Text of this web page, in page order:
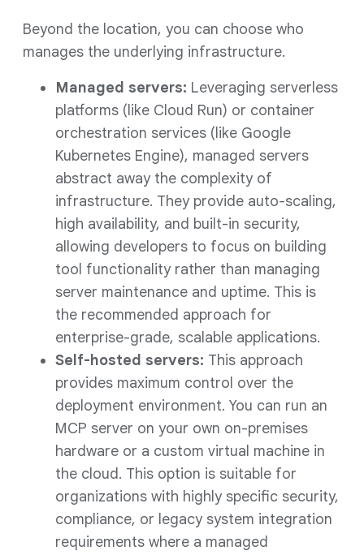
Beyond the location, you can choose who
manages the underlying infrastructure.
Managed servers: Leveraging serverless
platforms (like Cloud Run) or container
orchestration services (like Google
Kubernetes Engine), managed servers
abstract away the complexity of
infrastructure. They provide auto-scaling,
high availability, and built-in security,
allowing developers to focus on building
tool functionality rather than managing
server maintenance and uptime. This is
the recommended approach for
enterprise-grade, scalable applications.
Self-hosted servers: This approach
provides maximum control over the
deployment environment. You can run an
MCP server on your own on-premises
hardware or a custom virtual machine in
the cloud. This option is suitable for
organizations with highly specific security,
compliance, or legacy system integration
requirements where a managed